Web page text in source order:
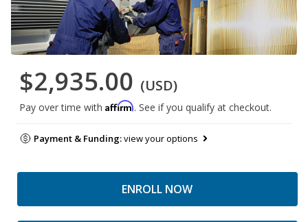
$2,935.00 (USD)
Pay over time with Affirm. See if you qualify at checkout.
Payment & Funding:view your options
ENROLL NOW